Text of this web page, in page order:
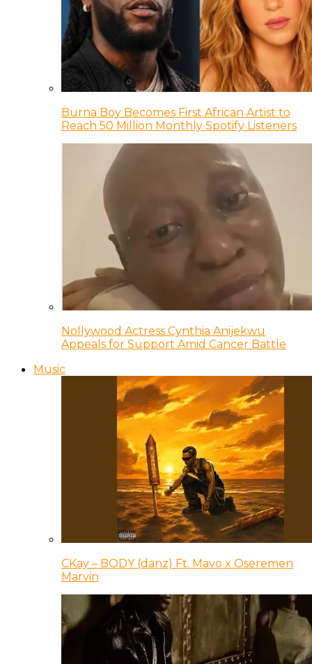
Burna Boy Becomes First African Artist to
Reach 50 Million Monthly Spotify Listeners
Nollywood Actress Cynthia Anijekwu
Appeals for Support Amid Cancer Battle
Music
CKay – BODY (danz) Ft. Mavo x Oseremen
Marvin